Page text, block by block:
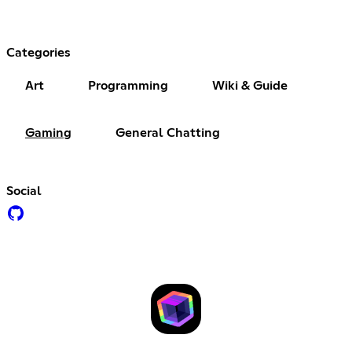
Categories
Art Programming Wiki & Guide
Gaming General Chatting
Social